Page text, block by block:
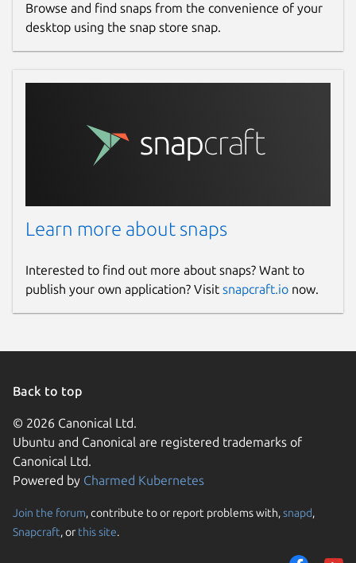
Browse and find snaps from the convenience of your
desktop using the snap store snap.
Learn more about snaps
Interested to find out more about snaps? Want to
publish your own application? Visit snapcraft.io now.
Back to top
© 2026 Canonical Ltd.
Ubuntu and Canonical are registered trademarks of
Canonical Ltd.
Powered by Charmed Kubernetes
Join the forum, contribute to or report problems with,snapd,
Snapcraft, or this site.